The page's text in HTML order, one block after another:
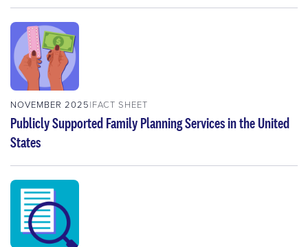
NOVEMBER 2025 FACT SHEET
Publicly Supported Family Planning Services in the United
States